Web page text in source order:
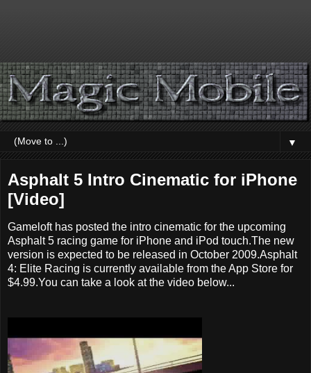
▼
Asphalt 5 Intro Cinematic for iPhone
[Video]
Gameloft has posted the intro cinematic for the upcoming
Asphalt 5 racing game for iPhone and iPod touch.The new
version is expected to be released in October 2009.Asphalt
4: Elite Racing is currently available from the App Store for
$4.99.You can take a look at the video below...